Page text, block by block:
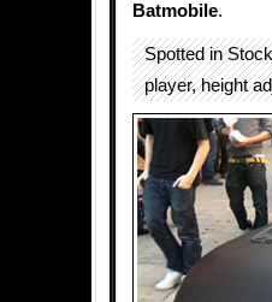
Batmobile.
Spotted in
player, height